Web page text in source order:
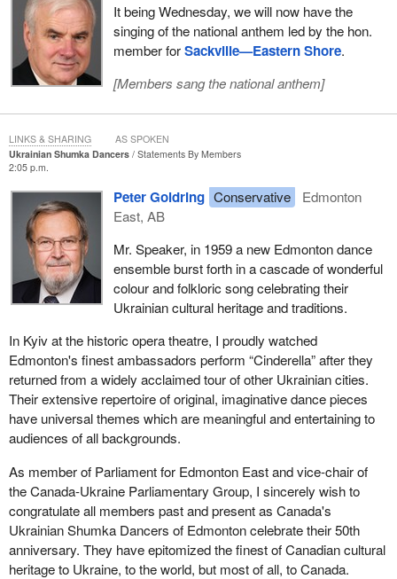
It being Wednesday, we will now have the
singing of the national anthem led by the hon.
member forSackville—Eastern Shore.
[Members sang the national anthem]
Ukrainian Shumka Dancers
Statements By Members
2:05 p.m.
Peter Goldring Conservative
Edmonton
East, AB
Mr. Speaker, in 1959 a new Edmonton dance
ensemble burst forth in a cascade of wonderful
colour and folkloric song celebrating their
Ukrainian cultural heritage and traditions.
In Kyiv at the historic opera theatre, I proudly watched
Edmonton's finest ambassadors perform “Cinderella” after they
returned from a widely acclaimed tour of other Ukrainian cities.
Their extensive repertoire of original, imaginative dance pieces
have universal themes which are meaningful and entertaining to
audiences of all backgrounds.
As member of Parliament for Edmonton East and vice-chair of
the Canada-Ukraine Parliamentary Group, I sincerely wish to
congratulate all members past and present as Canada's
Ukrainian Shumka Dancers of Edmonton celebrate their 50th
anniversary. They have epitomized the finest of Canadian cultural
heritage to Ukraine, to the world, but most of all, to Canada.
LINKS & SHARING AS SPOKEN